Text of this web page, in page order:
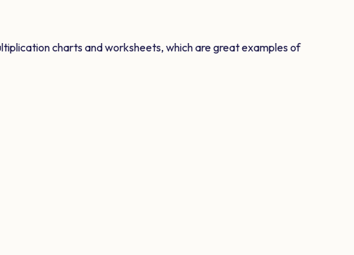
charts and worksheets, which are great examples of